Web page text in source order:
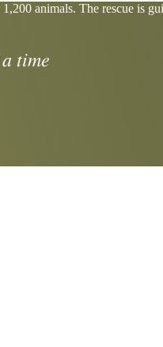
animals. The rescue is
time